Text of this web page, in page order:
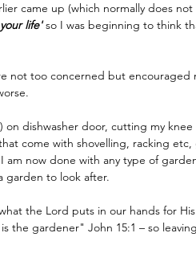
came up (which normally does
life' so I was beginning to think
not too concerned but encouraged
dishwasher door, cutting my knee
come with shovelling, racking
am now done with any type of
garden to look after.
the Lord puts in our hands for
the gardener" John 15:1 – so